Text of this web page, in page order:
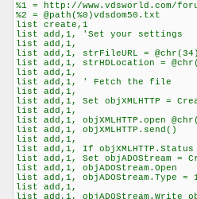
%1 = http://www.vdsworld.com/
%2 = @path(%0)vdsdom50.txt
list create,1
list add,1, 'Set your settings
list add,1,
list add,1, strFileURL =
list add,1, strHDLocation =
list add,1,
list add,1, ' Fetch the file
list add,1,
list add,1, Set objXMLHTTP =
list add,1,
list add,1, objXMLHTTP.open
list add,1, objXMLHTTP.send()
list add,1,
list add,1, If objXMLHTTP.Status
list add,1, Set objADOStream =
list add,1, objADOStream.Open
list add,1, objADOStream.Type =
list add,1,
list add,1, objADOStream.Write